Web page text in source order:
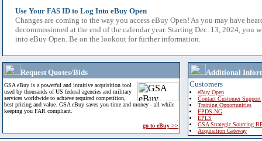
Use Your FAS ID to Log Into eBuy Open
Changes are coming to the way you access eBuy Open! As you may have
decommissioned at the end of the calendar year. Starting Dec. 13, 2024, you
into eBuy Open. Be on the lookout for further information.
Request Quotes/Bids
GSA eBuy is a powerful and intuitive acquisition tool
used by thousands of US federal agencies and military
services worldwide to achieve required competition,
best pricing and value. GSA eBuy saves you time and money - all while
keeping you FAR compliant.
go to eBuy >>
Additional
Customers
eBuy Open
Contact Customer Support
Training Opportunities
FPDS-NG
EPLS
GSA Strategic Sourcing
Acquisition Gateway